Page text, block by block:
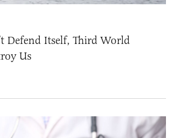
Defend Itself, Third World
Us